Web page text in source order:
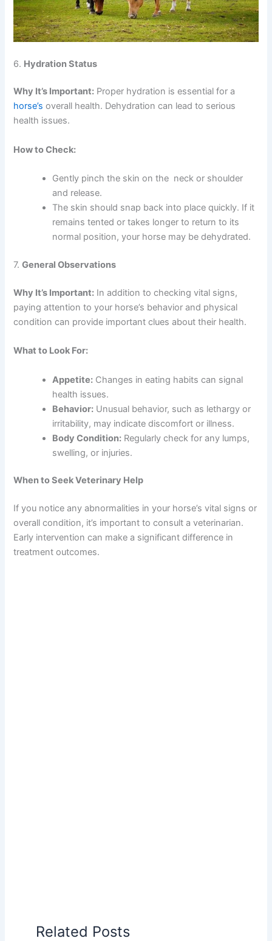
6. Hydration Status
Why It’s Important: Proper hydration is essential for a
horse’s overall health. Dehydration can lead to serious
health issues.
How to Check:
Gently pinch the skin on the neck or shoulder
and release.
The skin should snap back into place quickly. If it
remains tented or takes longer to return to its
normal position, your horse may be dehydrated.
7.General Observations
Why It’s Important: In addition to checking vital signs,
paying attention to your horse’s behavior and physical
condition can provide important clues about their health.
What to Look For:
Appetite: Changes in eating habits can signal
health issues.
Behavior: Unusual behavior, such as lethargy or
irritability, may indicate discomfort or illness.
Body Condition: Regularly check for any lumps,
swelling, or injuries.
When to Seek Veterinary Help
If you notice any abnormalities in your horse’s vital signs or
overall condition, it’s important to consult a veterinarian.
Early intervention can make a significant difference in
treatment outcomes.
Related Posts